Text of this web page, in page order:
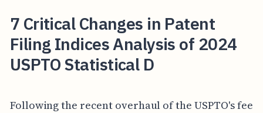
7 Critical Changes in Patent
Filing Indices Analysis of 2024
USPTO Statistical D
Following the recent overhaul of the USPTO's fee